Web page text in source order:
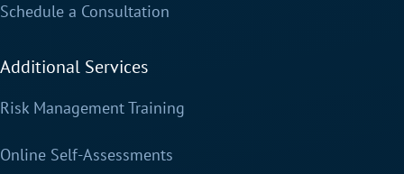
Schedule a Consultation
Additional Services
Risk Management Training
Online Self-Assessments